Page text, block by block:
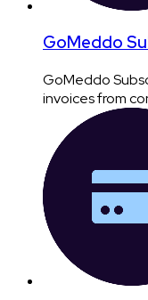
GoMeddo
GoMeddo
invoices from